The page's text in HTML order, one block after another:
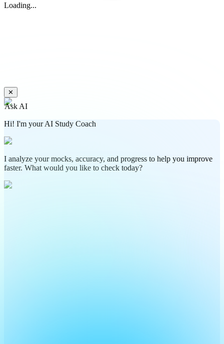
Loading...
✕
Ask AI
Hi! I'm your AI Study Coach
I analyze your mocks, accuracy, and progress to help you improve
faster. What would you like to check today?